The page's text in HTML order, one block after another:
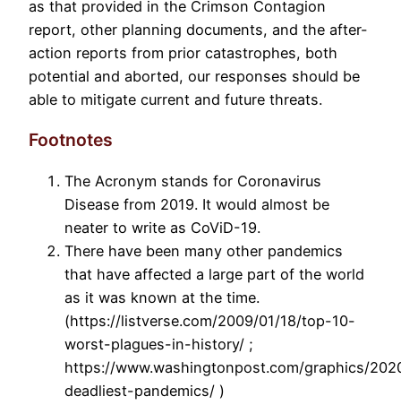
as that provided in the Crimson Contagion
report, other planning documents, and the after-
action reports from prior catastrophes, both
potential and aborted, our responses should be
able to mitigate current and future threats.
Footnotes
The Acronym stands for Coronavirus
Disease from 2019. It would almost be
neater to write as CoViD-19.
There have been many other pandemics
that have affected a large part of the world
as it was known at the time.
(https://listverse.com/2009/01/18/top-10-
worst-plagues-in-history/ ;
https://www.washingtonpost.com/graphics/
deadliest-pandemics/ )